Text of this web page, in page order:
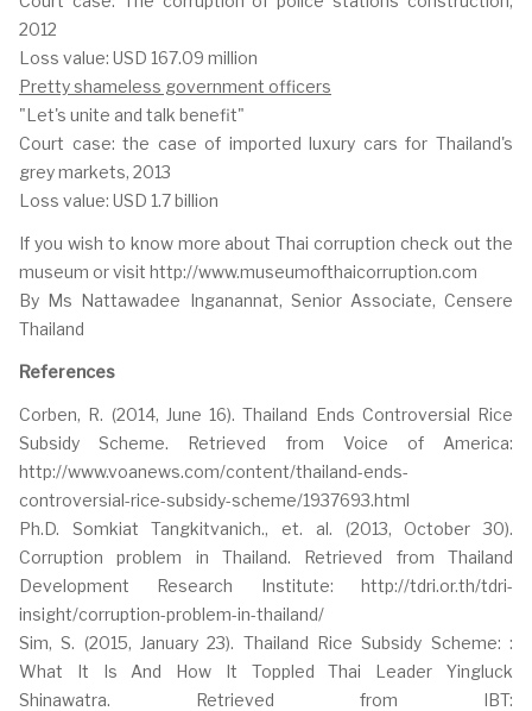
2012
Loss value: USD 167.09 million
Pretty shameless government officers
"Let's unite and talk benefit"
Court case: the case of imported luxury cars for Thailand's
grey markets, 2013
Loss value: USD 1.7 billion
If you wish to know more about Thai corruption check out the
museum or visit http://www.museumofthaicorruption.com
By Ms Nattawadee Inganannat, Senior Associate, Censere
Thailand
References
Corben, R. (2014, June 16). Thailand Ends Controversial Rice
Subsidy Scheme. Retrieved from Voice of America:
http://www.voanews.com/content/thailand-ends-
controversial-rice-subsidy-scheme/1937693.html
Ph.D. Somkiat Tangkitvanich., et. al. (2013, October 30).
Corruption problem in Thailand. Retrieved from Thailand
Development Research Institute: http://tdri.or.th/tdri-
insight/corruption-problem-in-thailand/
Sim, S. (2015, January 23). Thailand Rice Subsidy Scheme: :
What It Is And How It Toppled Thai Leader Yingluck
Shinawatra. Retrieved from IBT: